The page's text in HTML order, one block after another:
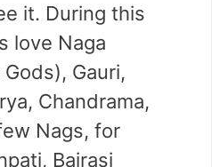
it. During this
love Naga
Gauri,
Chandrama,
Nags, for
Bairasi